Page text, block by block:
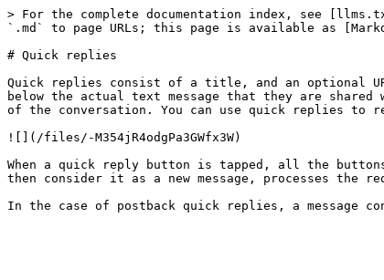
> For the complete documentation index, see
`.md` to page URLs; this page is available as
# Quick replies
Quick replies consist of a title, and an optional
below the actual text message that they are
of the conversation. You can use quick replies to
![](/files/-M354jR4odgPa3GWfx3W)
When a quick reply button is tapped, all the
then consider it as a new message, processes the